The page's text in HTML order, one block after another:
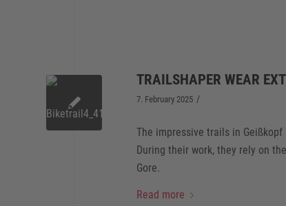
TRAILSHAPER WEAR
7. February 2025 /
The impressive trails in
During their work, they rely on
Gore.
Read more